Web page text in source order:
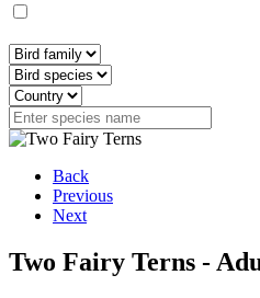
Back
Previous
Next
Two Fairy Terns -